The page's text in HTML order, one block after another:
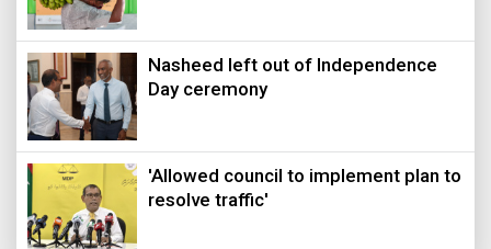
Nasheed left out of Independence
Day ceremony
'Allowed council to implement plan to
resolve traffic'